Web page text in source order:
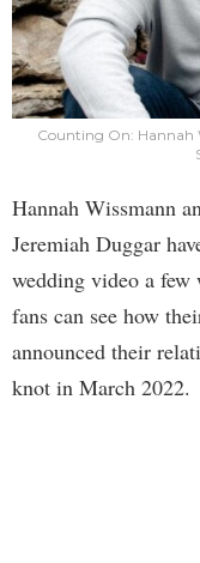
Counting On: Hannah
Hannah Wissmann
Jeremiah Duggar
wedding video a few
fans can see how
announced their
knot in March 2022.